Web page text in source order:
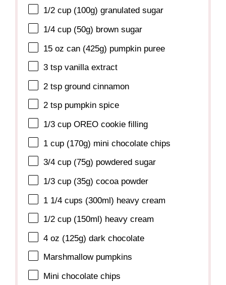
1/2 cup (100g) granulated sugar
1/4 cup (50g) brown sugar
15 oz can (425g) pumpkin puree
3 tsp vanilla extract
2 tsp ground cinnamon
2 tsp pumpkin spice
1/3 cup OREO cookie filling
1 cup (170g) mini chocolate chips
3/4 cup (75g) powdered sugar
1/3 cup (35g) cocoa powder
1 1/4 cups (300ml) heavy cream
1/2 cup (150ml) heavy cream
4 oz (125g) dark chocolate
Marshmallow pumpkins
Mini chocolate chips